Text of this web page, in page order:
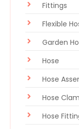
Fittings
Flexible
Garden
Hose
Hose
Hose
Hose